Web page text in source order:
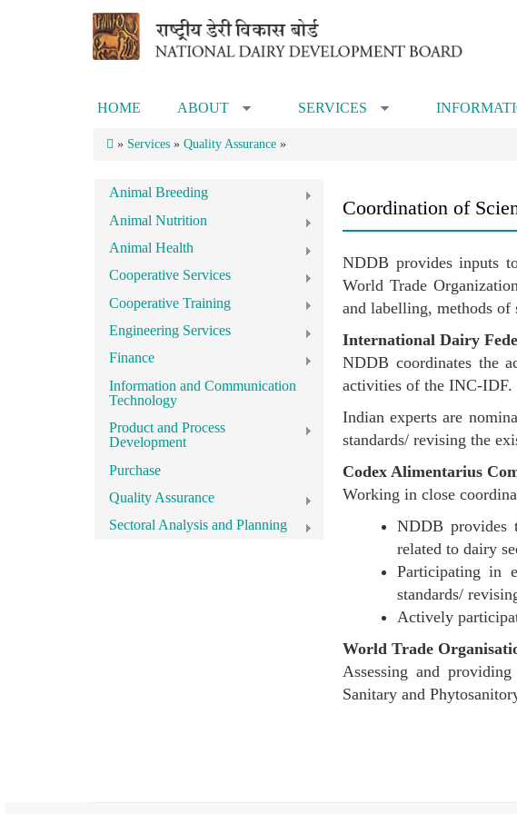
HOME ABOUT SERVICES
» Services » Quality Assurance »
Animal Breeding
Animal Nutrition
Animal Health
Cooperative Services
Cooperative Training
Engineering Services
Finance
Information and Communication
Technology
Product and Process
Development
Purchase
Quality Assurance
Sectoral Analysis and Planning
Coordination of
NDDB provides inputs
World Trade
and labelling, methods of
International Dairy
NDDB coordinates the
activities of the INC-IDF.
Indian experts are
standards/ revising the
Codex Alimentarius
Working in close
NDDB provides
related to dairy
Participating in
standards/
Actively
World Trade
Assessing and
Sanitary and